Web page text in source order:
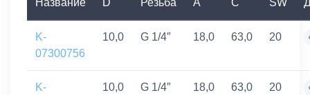
Название D Резьба A C SW
K-
07300756
10,0 G 1/4″ 18,0 63,0 20
K-
10,0 G 1/4″ 18,0 63,0 20